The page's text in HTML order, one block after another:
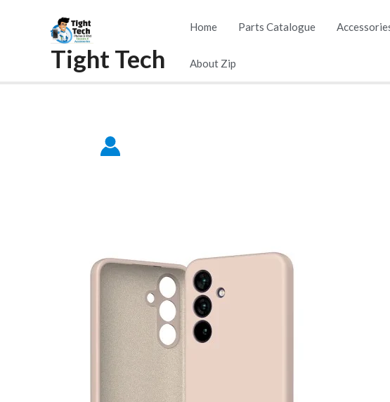
Tight Tech
Home Parts Catalogue
About Zip